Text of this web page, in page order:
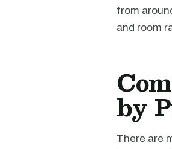
from
and room
by
There are